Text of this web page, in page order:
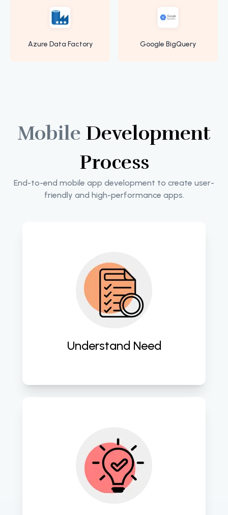
Azure Data Factory Google BigQuery
Mobile Development
Process
End-to-end mobile app development to create user-
friendly and high-performance apps.
Understand Need
Delve deep into client requirements
to craft tailored mobile app
Employ cutting-edge strategies to
conceptualize innovative mobile
app blueprints aligned with market